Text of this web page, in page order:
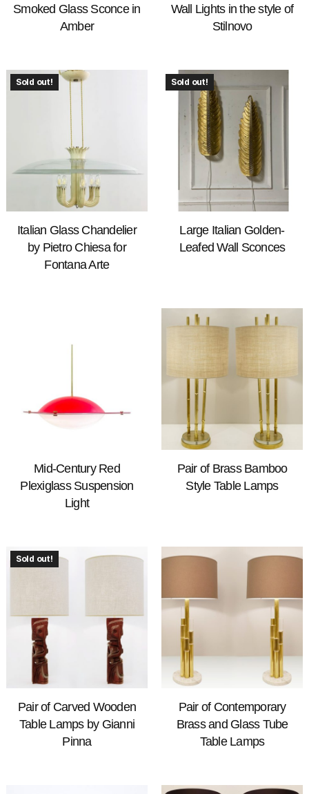
Smoked Glass Sconce in
Amber
Wall Lights in the style of
Stilnovo
Sold out!
Italian Glass Chandelier
by Pietro Chiesa for
Fontana Arte
Sold out!
Large Italian Golden-
Leafed Wall Sconces
Mid-Century Red
Plexiglass Suspension
Light
Pair of Brass Bamboo
Style Table Lamps
Sold out!
Pair of Carved Wooden
Table Lamps by Gianni
Pinna
Pair of Contemporary
Brass and Glass Tube
Table Lamps